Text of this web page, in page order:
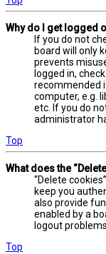
Why do I get logged
If you do not
board will only
prevents
logged in,
recommended
computer, e.g.
etc. If you do
administrator
Top
What does the
“Delete
keep you
also provide
enabled by a
logout
Top